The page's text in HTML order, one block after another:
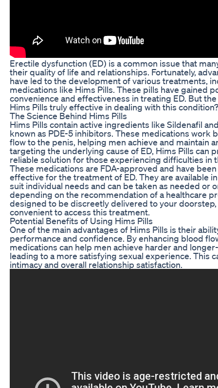
Erectile dysfunction (ED) is a common issue that
their quality of life and relationships. Fortunately,
have led to the development of various treatments,
medications like Hims Pills. These pills have gained
convenience and effectiveness in treating ED. But
Hims Pills truly effective in dealing with this condition?
The Science Behind Hims Pills
Hims Pills contain active ingredients like Sildenafil
known as PDE-5 inhibitors. These medications work
flow to the penis, helping men achieve and maintain
targeting the underlying cause of ED, Hims Pills can
reliable solution for those experiencing difficulties in
These medications are FDA-approved and have
effective for the treatment of ED. They are available
suit individual needs and can be taken as needed or
depending on the recommendation of a healthcare
designed to be discreetly delivered to your
convenient to access this treatment.
Potential Benefits of Using Hims Pills
One of the main advantages of Hims Pills is their
performance and confidence. By enhancing blood
medications can help men achieve harder and
leading to a more satisfying sexual experience. This
intimacy and overall relationship satisfaction.